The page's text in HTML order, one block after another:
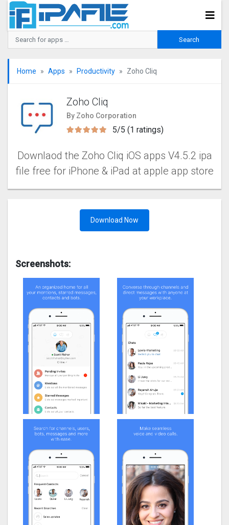
Home Apps Productivity Zoho Cliq
Zoho Cliq
By Zoho Corporation
5/5 (1 ratings)
Downlaod the Zoho Cliq iOS apps V4.5.2 ipa
file free for iPhone & iPad at apple app store
Download Now
Screenshots: